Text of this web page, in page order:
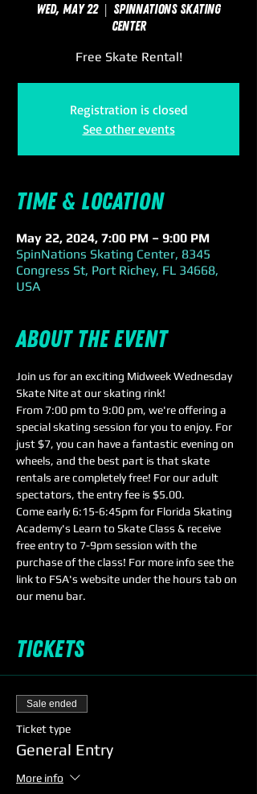
Wed, May 22
  |
SpinNations Skating
Center
Free Skate Rental!
Registration is closed
See other events
Time & Location
May 22, 2024, 7:00 PM – 9:00 PM
SpinNations Skating Center, 8345
Congress St, Port Richey, FL 34668,
USA
About the event
Join us for an exciting Midweek Wednesday
Skate Nite at our skating rink!
From 7:00 pm to 9:00 pm, we're offering a
special skating session for you to enjoy. For
just $7, you can have a fantastic evening on
wheels, and the best part is that skate
rentals are completely free! For our adult
spectators, the entry fee is $5.00.
Come early 6:15-6:45pm for Florida Skating
Academy's Learn to Skate Class & receive
free entry to 7-9pm session with the
purchase of the class! For more info see the
link to FSA's website under the hours tab on
our menu bar.
Tickets
Sale ended
Ticket type
General Entry
More info